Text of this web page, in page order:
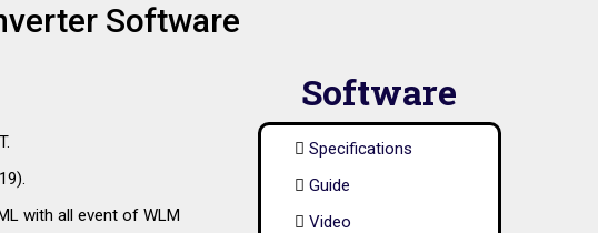
Software
with all event of WLM
Software
Specifications
Guide
Video